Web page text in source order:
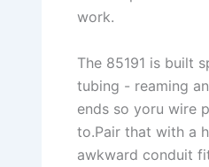
work.
The⁣ 85191 is built
tubing -​ reaming
ends so yoru wire
to.Pair that with a
awkward conduit‍